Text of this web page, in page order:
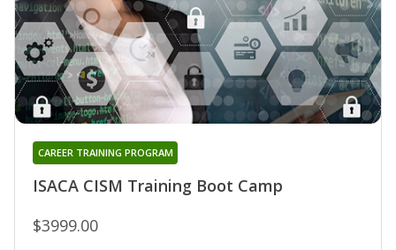
ISACA CISM Training Boot Camp
CAREER TRAINING PROGRAM
$3999.00